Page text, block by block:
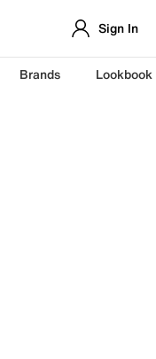
Sign In
Brands Lookbook